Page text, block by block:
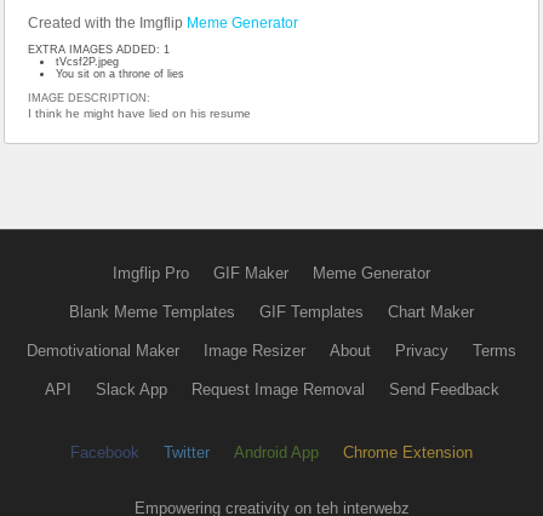
Created with the Imgflip Meme Generator
EXTRA IMAGES ADDED: 1
tVcsf2P.jpeg
You sit on a throne of lies
IMAGE DESCRIPTION:
I think he might have lied on his resume
Imgflip Pro GIF Maker Meme Generator
Blank Meme Templates GIF Templates Chart Maker
Demotivational Maker Image Resizer About Privacy Terms
API Slack App Request Image Removal Send Feedback
Facebook Twitter Android App Chrome Extension
Empowering creativity on teh interwebz